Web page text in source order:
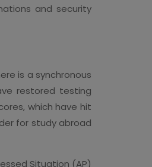
and security
is a synchronous
restored testing
which have hit
for study abroad
Situation (AP)